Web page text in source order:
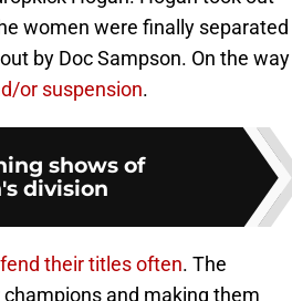
women were finally separated
by Doc Sampson. On the way
or suspension.
shows of
division
their titles often. The
and making them